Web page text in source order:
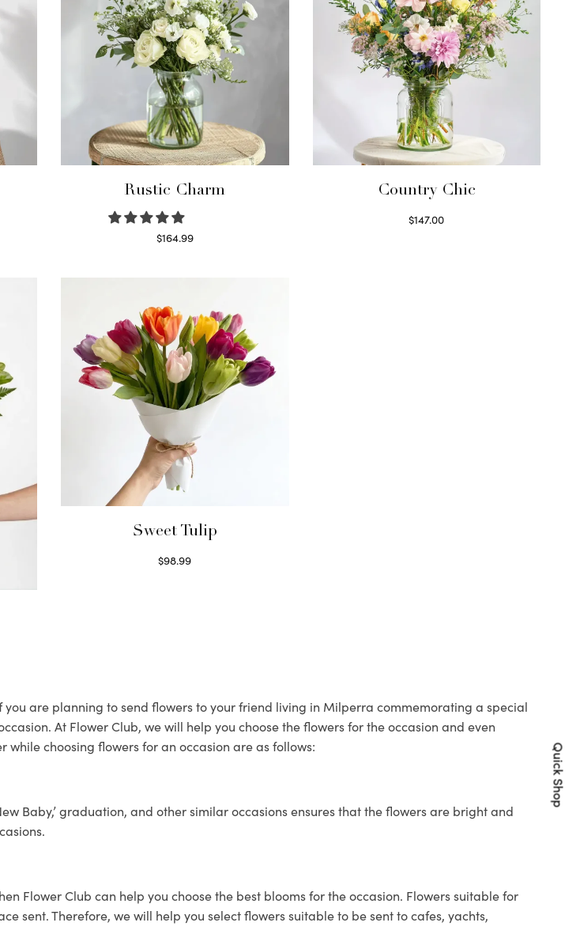
Rustic Charm
$164.99
Country Chic
$147.00
Sweet Tulip
$98.99
are planning to send flowers to your friend living in Milperra commemorating a special
At Flower Club, we will help you choose the flowers for the occasion and even
while choosing flowers for an occasion are as follows:
Baby,’ graduation, and other similar occasions ensures that the flowers are bright and
Flower Club can help you choose the best blooms for the occasion. Flowers suitable for
sent. Therefore, we will help you select flowers suitable to be sent to cafes, yachts,
Quick Shop